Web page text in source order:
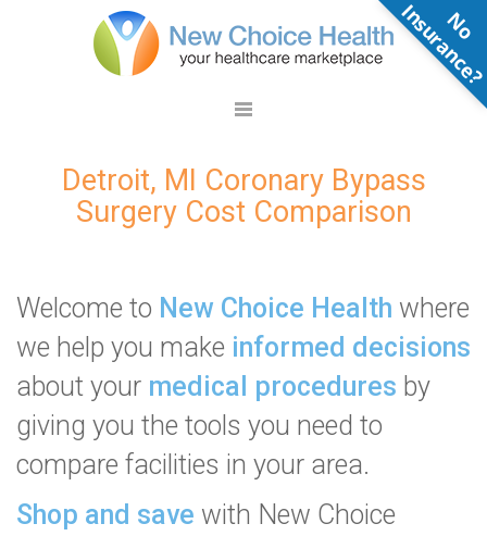
Detroit, MI Coronary Bypass
Surgery Cost Comparison
Welcome to New Choice Health where
we help you make informed decisions
about your medical procedures by
giving you the tools you need to
compare facilities in your area.
Shop and save with New Choice
N
o
n
s
u
r
a
n
c
e